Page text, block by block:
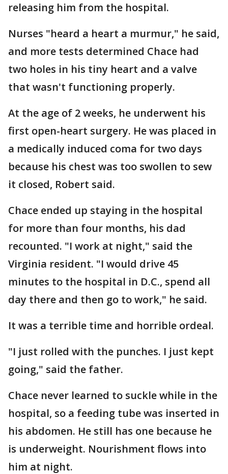
releasing him from the hospital.
Nurses "heard a heart a murmur," he said,
and more tests determined Chace had
two holes in his tiny heart and a valve
that wasn't functioning properly.
At the age of 2 weeks, he underwent his
first open-heart surgery. He was placed in
a medically induced coma for two days
because his chest was too swollen to sew
it closed, Robert said.
Chace ended up staying in the hospital
for more than four months, his dad
recounted. "I work at night," said the
Virginia resident. "I would drive 45
minutes to the hospital in D.C., spend all
day there and then go to work," he said.
It was a terrible time and horrible ordeal.
"I just rolled with the punches. I just kept
going," said the father.
Chace never learned to suckle while in the
hospital, so a feeding tube was inserted in
his abdomen. He still has one because he
is underweight. Nourishment flows into
him at night.